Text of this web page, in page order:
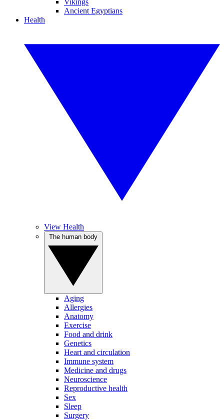
Vikings
Ancient Egyptians
Health
View Health
Aging
Allergies
Anatomy
Exercise
Food and drink
Genetics
Heart and circulation
Immune system
Medicine and drugs
Neuroscience
Reproductive health
Sex
Sleep
Surgery